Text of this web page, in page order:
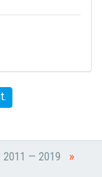
2011 — 2019 »